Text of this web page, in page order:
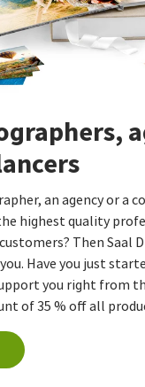
an agency or a
highest quality
Then Saal
Have you just
you right from
of 35 % off all